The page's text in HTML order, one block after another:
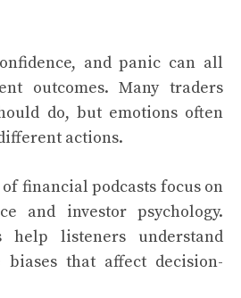
and panic can all
outcomes. Many traders
do, but emotions often
actions.
financial podcasts focus on
and investor psychology.
help listeners understand
biases that affect decision-